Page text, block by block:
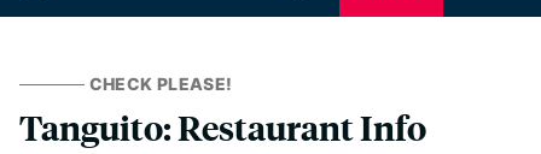
CHECK PLEASE!
Tanguito: Restaurant Info